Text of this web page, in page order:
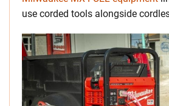
use corded tools alongside